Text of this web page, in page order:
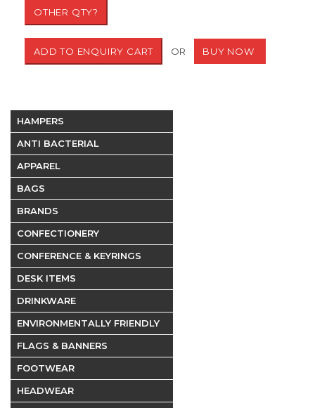
OR
HAMPERS
ANTI BACTERIAL
APPAREL
BAGS
BRANDS
CONFECTIONERY
CONFERENCE & KEYRINGS
DESK ITEMS
DRINKWARE
ENVIRONMENTALLY FRIENDLY
FLAGS & BANNERS
FOOTWEAR
HEADWEAR